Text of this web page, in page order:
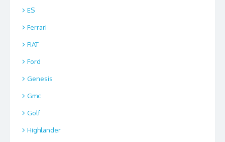
ES
Ferrari
FIAT
Ford
Genesis
Gmc
Golf
Highlander